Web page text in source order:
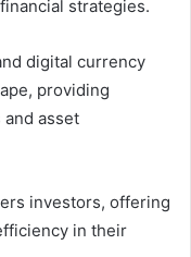
strategies.
digital currency
providing
asset
investors, offering
in their